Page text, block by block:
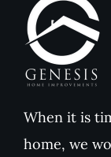
When it is
home, we